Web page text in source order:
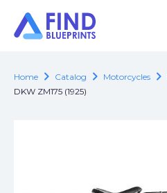
Home chevron_right Catalog chevron_right Motorcycles chevron_right
DKW ZM175 (1925)